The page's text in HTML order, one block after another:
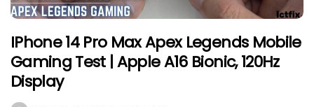
IPhone 14 Pro Max Apex Legends Mobile
Gaming Test | Apple A16 Bionic, 120Hz
Display